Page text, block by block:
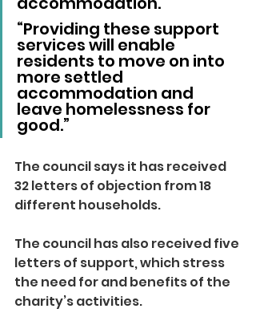
“Providing these support
services will enable
residents to move on into
more settled
accommodation and
leave homelessness for
good.”
The council says it has received
32 letters of objection from 18
different households.
The council has also received five
letters of support, which stress
the need for and benefits of the
charity’s activities.